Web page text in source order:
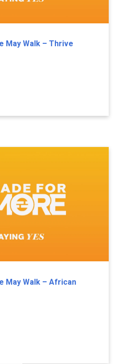
May Walk – Thrive
May Walk – African